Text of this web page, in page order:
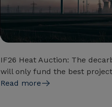
IF26 Heat Auction: The
will only fund the best
Read more